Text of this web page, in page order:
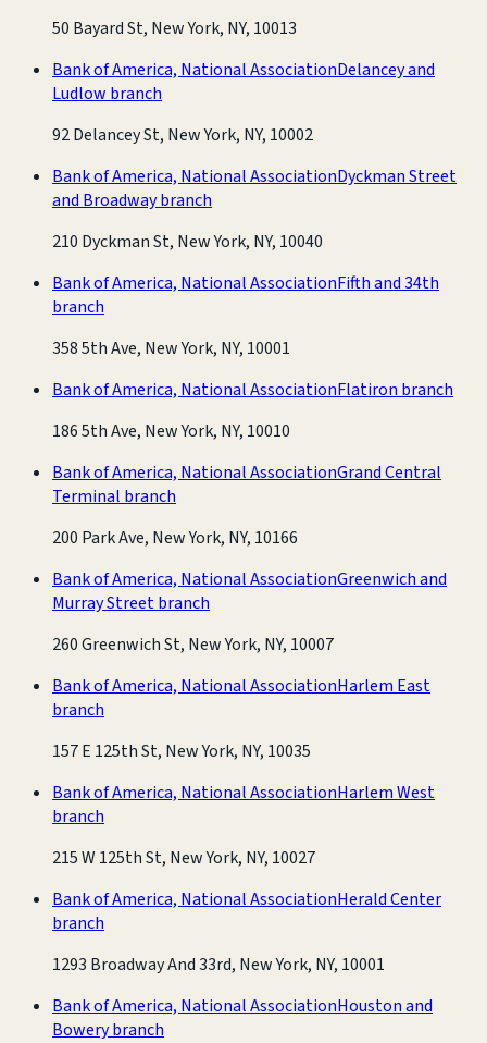
50 Bayard St, New York, NY, 10013
Bank of America, National AssociationDelancey and
Ludlow branch
92 Delancey St, New York, NY, 10002
Bank of America, National AssociationDyckman Street
and Broadway branch
210 Dyckman St, New York, NY, 10040
Bank of America, National AssociationFifth and 34th
branch
358 5th Ave, New York, NY, 10001
Bank of America, National AssociationFlatiron branch
186 5th Ave, New York, NY, 10010
Bank of America, National AssociationGrand Central
Terminal branch
200 Park Ave, New York, NY, 10166
Bank of America, National AssociationGreenwich and
Murray Street branch
260 Greenwich St, New York, NY, 10007
Bank of America, National AssociationHarlem East
branch
157 E 125th St, New York, NY, 10035
Bank of America, National AssociationHarlem West
branch
215 W 125th St, New York, NY, 10027
Bank of America, National AssociationHerald Center
branch
1293 Broadway And 33rd, New York, NY, 10001
Bank of America, National AssociationHouston and
Bowery branch